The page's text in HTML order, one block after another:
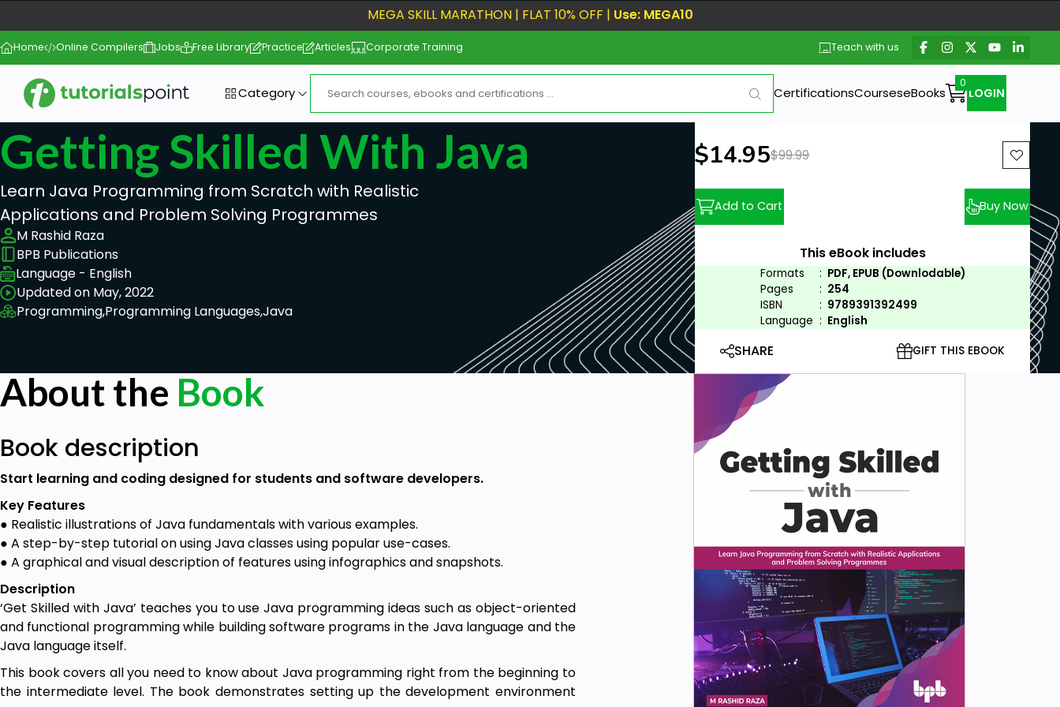
MEGA SKILL MARATHON | FLAT 10% OFF | Use: MEGA10
Home Online Compilers Jobs Free Library Practice Articles Corporate Training Teach with us
Category CertificationsCourseseBooks LOGIN
Getting Skilled With Java
Learn Java Programming from Scratch with Realistic
Applications and Problem Solving Programmes
M Rashid Raza
BPB Publications
Language - English
Updated on May, 2022
Programming,Programming Languages,Java
New price:
$14.95Previous price:
$99.99
Add to Cart Buy Now
This eBook includes
Formats : PDF, EPUB (Downlodable)
Pages
: 254
ISBN
: 9789391392499
Language : English
SHARE GIFT THIS EBOOK
About the Book
Book description
Start learning and coding designed for students and software developers.
Key Features
● Realistic illustrations of Java fundamentals with various examples.
● A step-by-step tutorial on using Java classes using popular use-cases.
● A graphical and visual description of features using infographics and snapshots.
Description
‘Get Skilled with Java’ teaches you to use Java programming ideas such as object-oriented
and functional programming while building software programs in the Java language and the
Java language itself.
This book covers all you need to know about Java programming right from the beginning to
the intermediate level. The book demonstrates setting up the development environment